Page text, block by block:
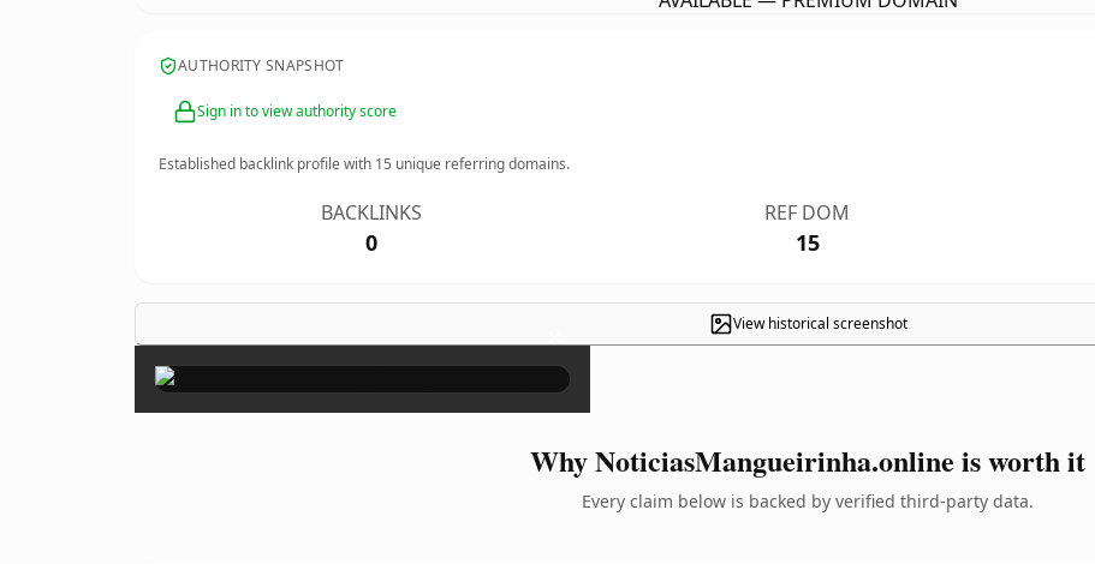
AUTHORITY SNAPSHOT
Sign in to view authority score
Established backlink profile with 15 unique referring domains.
BACKLINKS
0
REF DOM
15
View historical screenshot
×
Why NoticiasMangueirinha.online is worth it
Every claim below is backed by verified third-party data.